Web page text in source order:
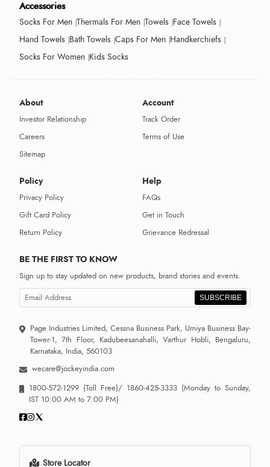
Accessories
Socks For Men Thermals For Men Towels Face Towels
Hand Towels Bath Towels Caps For Men Handkerchiefs
Socks For Women Kids Socks
About
Investor Relationship
Careers
Sitemap
Account
Track Order
Terms of Use
Policy
Privacy Policy
Gift Card Policy
Return Policy
Help
FAQs
Get in Touch
Grievance Redressal
BE THE FIRST TO KNOW
Sign up to stay updated on new products, brand stories and events.
SUBSCRIBE
Page Industries Limited, Cessna Business Park, Umiya Business Bay-
Tower-1, 7th Floor, Kadubeesanahalli, Varthur Hobli, Bengaluru,
Karnataka, India, 560103
wecare@jockeyindia.com
1800-572-1299 (Toll Free)/ 1860-425-3333 (Monday to Sunday,
IST 10:00 AM to 7:00 PM)
Store Locator